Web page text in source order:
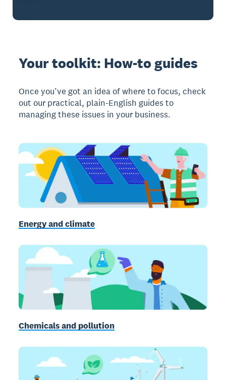
Your toolkit: How-to guides
Once you’ve got an idea of where to focus, check
out our practical, plain-English guides to
managing these issues in your business.
Energy and climate
Chemicals and pollution